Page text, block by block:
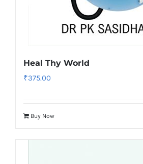
Heal Thy World
₹375.00
Buy Now